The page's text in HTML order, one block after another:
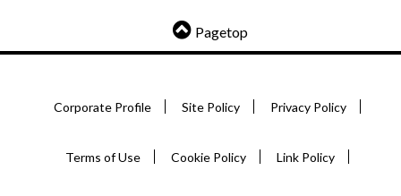
Pagetop
Corporate Profile Site Policy Privacy Policy
Terms of Use Cookie Policy Link Policy